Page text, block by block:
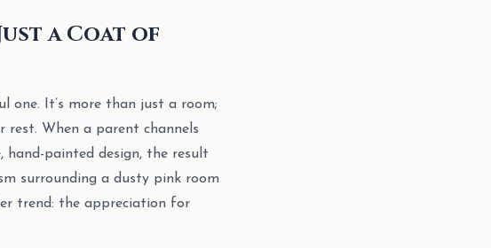
a Coat of
one. It’s more than just a room;
rest. When a parent channels
painted design, the result
surrounding a dusty pink room
trend: the appreciation for